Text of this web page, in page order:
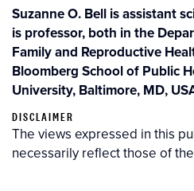
Suzanne O. Bell is assistant
is professor, both in the
Family and Reproductive
Bloomberg School of Public
University, Baltimore, MD,
DISCLAIMER
The views expressed in this
necessarily reflect those of